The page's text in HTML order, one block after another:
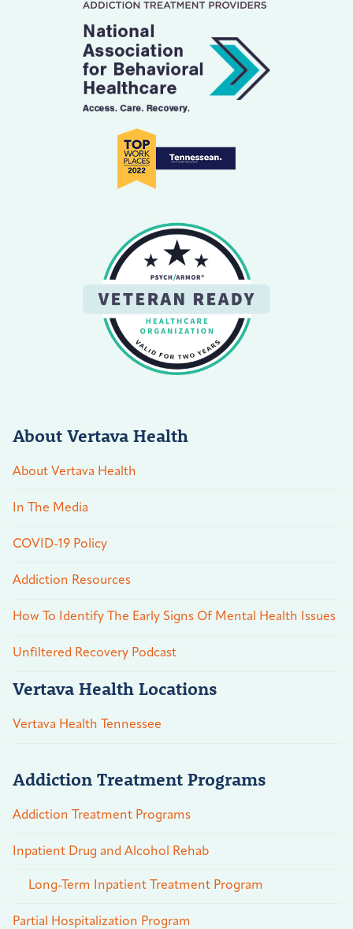
About Vertava Health
About Vertava Health
In The Media
COVID-19 Policy
Addiction Resources
How To Identify The Early Signs Of Mental Health Issues
Unfiltered Recovery Podcast
Vertava Health Locations
Vertava Health Tennessee
Addiction Treatment Programs
Addiction Treatment Programs
Inpatient Drug and Alcohol Rehab
Long-Term Inpatient Treatment Program
Partial Hospitalization Program